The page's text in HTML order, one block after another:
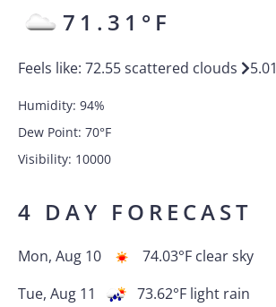
71.31 °F
Feels like: 72.55scattered clouds 5.01
Humidity: 94%
Dew Point: 70°F
Visibility: 10000
4 DAY FORECAST
Mon, Aug 10 74.03°F clear sky
Tue, Aug 11
73.62°F light rain